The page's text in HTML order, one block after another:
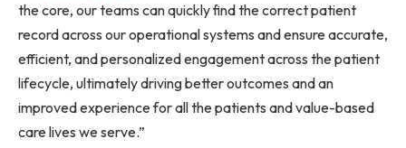
the core, our teams can quickly find the correct patient
record across our operational systems and ensure accurate,
efficient, and personalized engagement across the patient
lifecycle, ultimately driving better outcomes and an
improved experience for all the patients and value-based
care lives we serve.”